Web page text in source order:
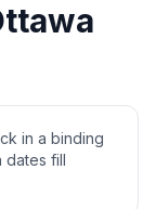
in a binding
dates fill